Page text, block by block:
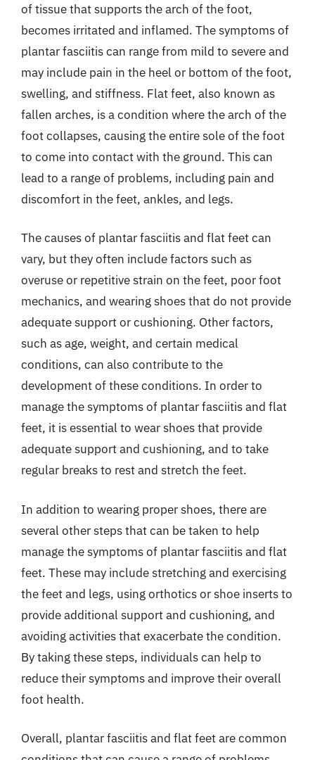
of tissue that supports the arch of the foot,
becomes irritated and inflamed. The symptoms of
plantar fasciitis can range from mild to severe and
may include pain in the heel or bottom of the foot,
swelling, and stiffness. Flat feet, also known as
fallen arches, is a condition where the arch of the
foot collapses, causing the entire sole of the foot
to come into contact with the ground. This can
lead to a range of problems, including pain and
discomfort in the feet, ankles, and legs.
The causes of plantar fasciitis and flat feet can
vary, but they often include factors such as
overuse or repetitive strain on the feet, poor foot
mechanics, and wearing shoes that do not provide
adequate support or cushioning. Other factors,
such as age, weight, and certain medical
conditions, can also contribute to the
development of these conditions. In order to
manage the symptoms of plantar fasciitis and flat
feet, it is essential to wear shoes that provide
adequate support and cushioning, and to take
regular breaks to rest and stretch the feet.
In addition to wearing proper shoes, there are
several other steps that can be taken to help
manage the symptoms of plantar fasciitis and flat
feet. These may include stretching and exercising
the feet and legs, using orthotics or shoe inserts to
provide additional support and cushioning, and
avoiding activities that exacerbate the condition.
By taking these steps, individuals can help to
reduce their symptoms and improve their overall
foot health.
Overall, plantar fasciitis and flat feet are common